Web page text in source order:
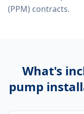
(PPM) contracts.
What's
pump